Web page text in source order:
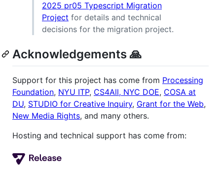
2025 pr05 Typescript Migration
Project for details and technical
decisions for the migration project.
Acknowledgements 🙏
Support for this project has come from Processing
Foundation, NYU ITP, CS4All, NYC DOE, COSA at
DU, STUDIO for Creative Inquiry, Grant for the Web,
New Media Rights, and many others.
Hosting and technical support has come from: